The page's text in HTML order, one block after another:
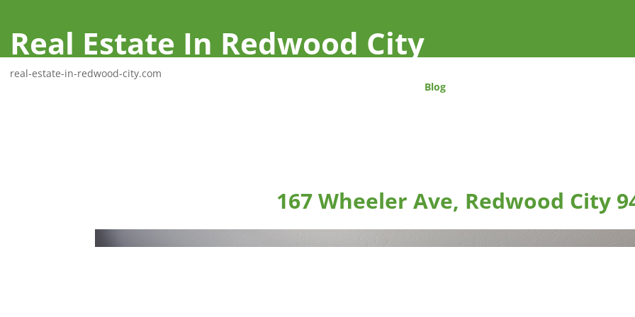
Real Estate In Redwood City
real-estate-in-redwood-city.com
Blog
167 Wheeler Ave, Redwood City